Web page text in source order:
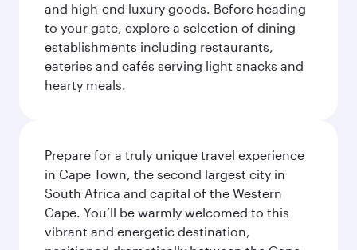
and high-end luxury goods. Before heading
to your gate, explore a selection of dining
establishments including restaurants,
eateries and cafés serving light snacks and
hearty meals.
Prepare for a truly unique travel experience
in Cape Town, the second largest city in
South Africa and capital of the Western
Cape. You’ll be warmly welcomed to this
vibrant and energetic destination,